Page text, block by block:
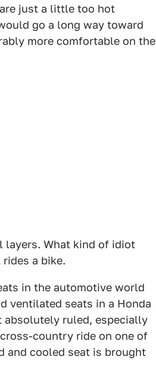
just a little too hot
go a long way toward
more comfortable on the
layers. What kind of idiot
a bike.
in the automotive world
ventilated seats in a Honda
absolutely ruled, especially
country ride on one of
and cooled seat is brought